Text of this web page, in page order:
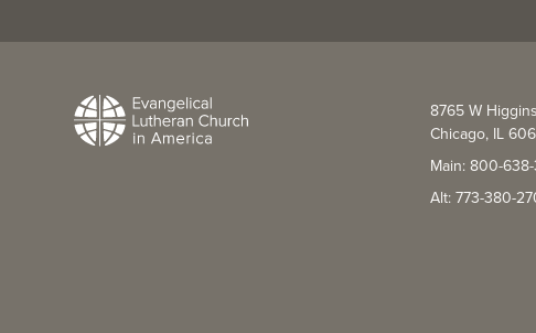
8765 W
Chicago, IL
Main: 800-
Alt: 773-380-